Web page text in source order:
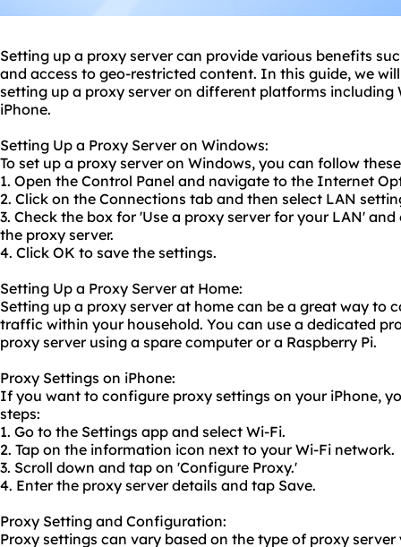
Setting up a proxy server can provide various benefits
and access to geo-restricted content. In this guide, we
setting up a proxy server on different platforms including
iPhone.
Setting Up a Proxy Server on Windows:
To set up a proxy server on Windows, you can follow
1. Open the Control Panel and navigate to the Internet
2. Click on the Connections tab and then select LAN
3. Check the box for 'Use a proxy server for your LAN'
the proxy server.
4. Click OK to save the settings.
Setting Up a Proxy Server at Home:
Setting up a proxy server at home can be a great way to
traffic within your household. You can use a dedicated
proxy server using a spare computer or a Raspberry Pi.
Proxy Settings on iPhone:
If you want to configure proxy settings on your iPhone,
steps:
1. Go to the Settings app and select Wi-Fi.
2. Tap on the information icon next to your Wi-Fi network.
3. Scroll down and tap on 'Configure Proxy.'
4. Enter the proxy server details and tap Save.
Proxy Setting and Configuration:
Proxy settings can vary based on the type of proxy